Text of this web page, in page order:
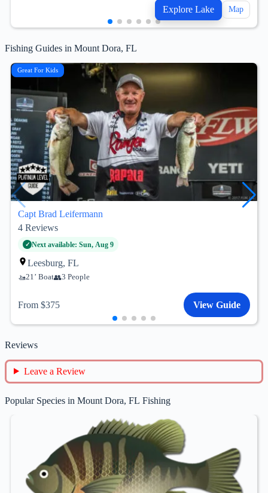
Explore Lake Map
Fishing Guides in Mount Dora, FL
Great For Kids
Capt Brad Leifermann
4 Reviews
Next available: Sun, Aug 9
Leesburg, FL
21’ Boat 3 People
From $375 View Guide
Reviews
Leave a Review
Popular Species in Mount Dora, FL Fishing